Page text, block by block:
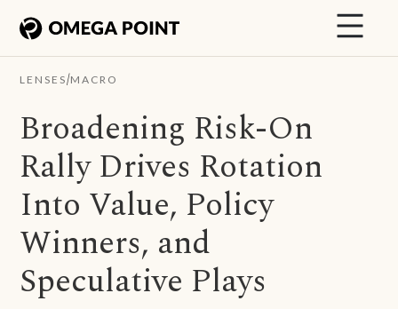
LENSES/MACRO
Broadening Risk-On
Rally Drives Rotation
Into Value, Policy
Winners, and
Speculative Plays